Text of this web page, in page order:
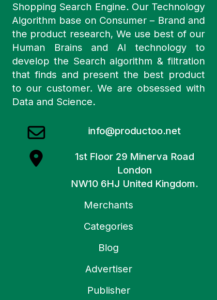
Shopping Search Engine. Our Technology
Algorithm base on Consumer – Brand and
the product research, We use best of our
Human Brains and AI technology to
develop the Search algorithm & filtration
that finds and present the best product
to our customer. We are obsessed with
Data and Science.
info@productoo.net
1st Floor 29 Minerva Road
London
NW10 6HJ United Kingdom.
Merchants
Categories
Blog
Advertiser
Publisher